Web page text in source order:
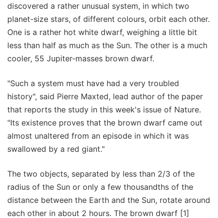
discovered a rather unusual system, in which two
planet-size stars, of different colours, orbit each other.
One is a rather hot white dwarf, weighing a little bit
less than half as much as the Sun. The other is a much
cooler, 55 Jupiter-masses brown dwarf.
"Such a system must have had a very troubled
history", said Pierre Maxted, lead author of the paper
that reports the study in this week's issue of Nature.
"Its existence proves that the brown dwarf came out
almost unaltered from an episode in which it was
swallowed by a red giant."
The two objects, separated by less than 2/3 of the
radius of the Sun or only a few thousandths of the
distance between the Earth and the Sun, rotate around
each other in about 2 hours. The brown dwarf [1]